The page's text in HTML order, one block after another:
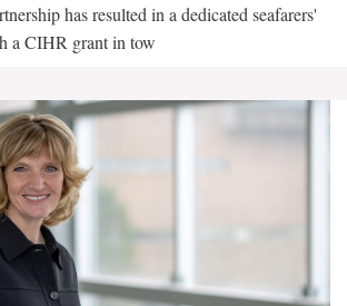
has resulted in a dedicated seafarers'
a CIHR grant in tow